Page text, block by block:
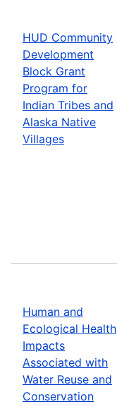
HUD Community
Development
Block Grant
Program for
Indian Tribes and
Alaska Native
Villages
Human and
Ecological Health
Impacts
Associated with
Water Reuse and
Conservation